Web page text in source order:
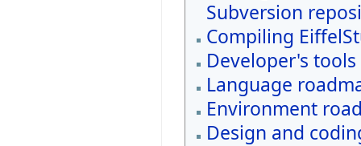
Subversion
Compiling
Developer's tools
Language
Environment
Design and